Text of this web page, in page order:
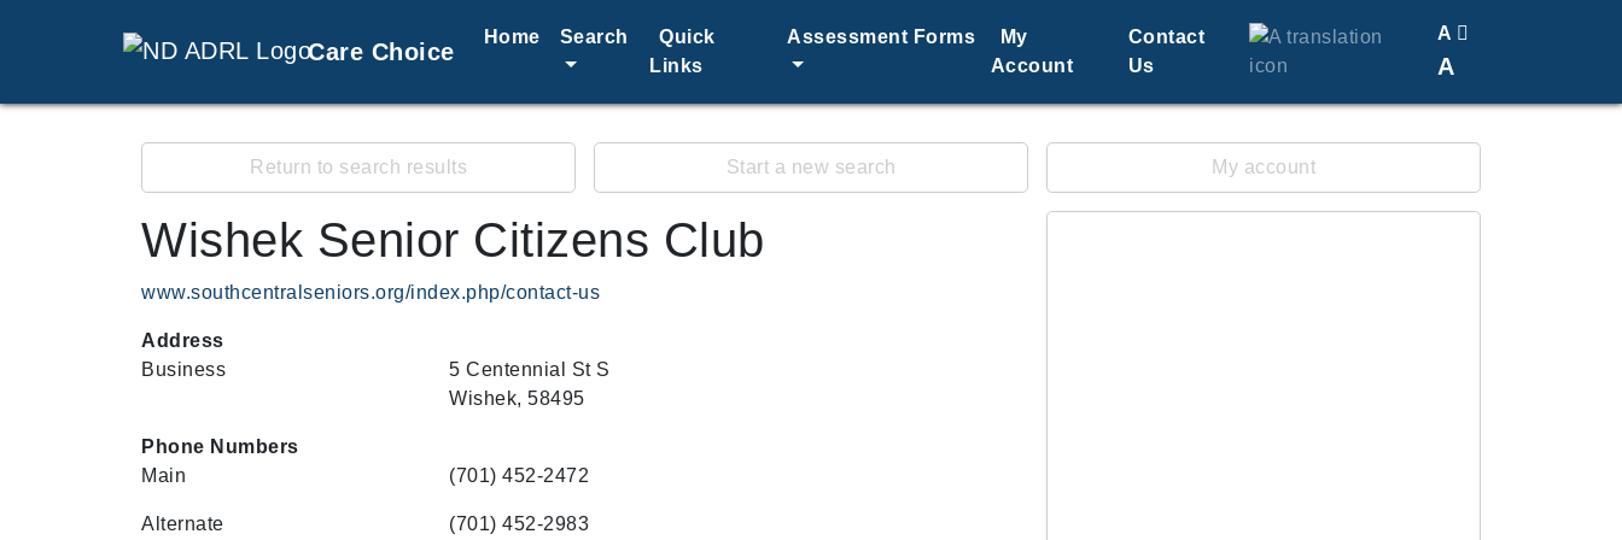
Care Choice
Home Search
Quick
Links
Assessment Forms
My
Account
Contact
Us
Translate
A
A
Change Font Size
Return to search results Start a new search My account
Wishek Senior Citizens Club
www.southcentralseniors.org/index.php/contact-us
Address
Business
5 Centennial St S
Wishek, 58495
Phone Numbers
Main
(701) 452-2472
Alternate (701) 452-2983